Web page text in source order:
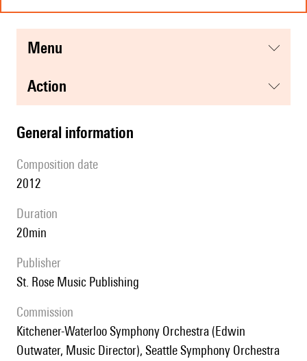
menu
action
general information
composition date
2012
duration
20min
publisher
St. Rose Music Publishing
Commission
Kitchener-Waterloo Symphony Orchestra (Edwin
Outwater, Music Director), Seattle Symphony Orchestra